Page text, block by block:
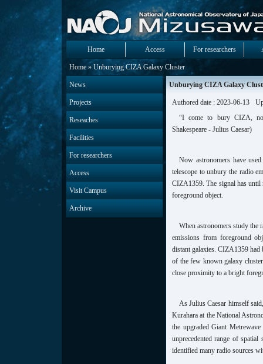
Home Access For researchers
Home » Unburying CIZA Galaxy Cluster
News
Projects
Reseaches
Facilities
For researchers
Access
Visit Campus
Archive
Unburying CIZA Galaxy
Authored date : 2023-06-13
“I come to bury CIZA,
Shakespeare - Julius Caesar)
Now astronomers have
telescope to unbury the radio
CIZA1359. The signal has until
foreground object.
When astronomers study the
emissions from foreground
distant galaxies. CIZA1359
of the few known galaxy
close proximity to a bright
As Julius Caesar himself
Kurahara at the National
the upgraded Giant
unprecedented range of
identified many radio sources